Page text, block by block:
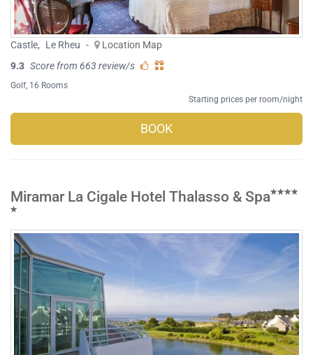
Castle, Le Rheu -
Location Map
9.3 Score from 663 review/s
Golf, 16 Rooms
Starting prices per room/night
BOOK
Miramar La Cigale Hotel Thalasso & Spa